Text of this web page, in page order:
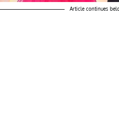
Article continues